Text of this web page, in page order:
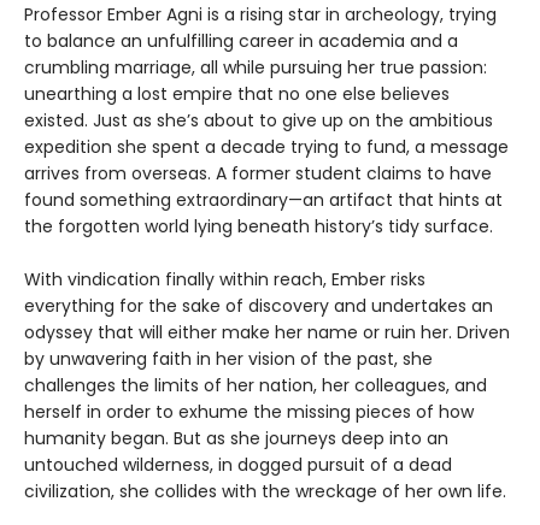
Professor Ember Agni is a rising star in archeology, trying
to balance an unfulfilling career in academia and a
crumbling marriage, all while pursuing her true passion:
unearthing a lost empire that no one else believes
existed. Just as she’s about to give up on the ambitious
expedition she spent a decade trying to fund, a message
arrives from overseas. A former student claims to have
found something extraordinary—an artifact that hints at
the forgotten world lying beneath history’s tidy surface.
With vindication finally within reach, Ember risks
everything for the sake of discovery and undertakes an
odyssey that will either make her name or ruin her. Driven
by unwavering faith in her vision of the past, she
challenges the limits of her nation, her colleagues, and
herself in order to exhume the missing pieces of how
humanity began. But as she journeys deep into an
untouched wilderness, in dogged pursuit of a dead
civilization, she collides with the wreckage of her own life.